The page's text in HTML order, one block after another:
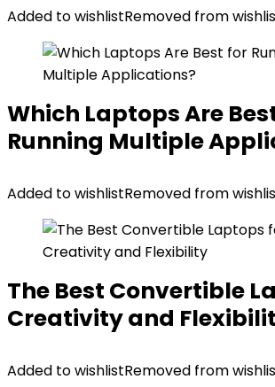
Added to wishlistRemoved from
Which Laptops Are
Running Multiple
Added to wishlistRemoved from
The Best Convertible
Creativity and
Added to wishlistRemoved from